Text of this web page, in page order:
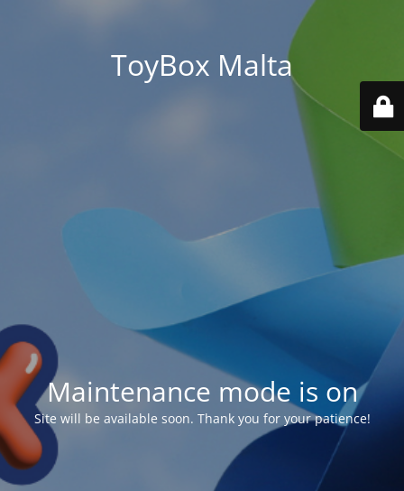
ToyBox Malta
Maintenance mode is on
Site will be available soon. Thank you for your patience!